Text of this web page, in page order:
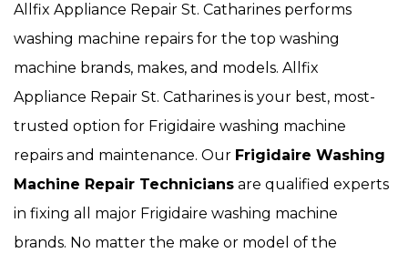
Allfix Appliance Repair St. Catharines performs
washing machine repairs for the top washing
machine brands, makes, and models. Allfix
Appliance Repair St. Catharines is your best, most-
trusted option for Frigidaire washing machine
repairs and maintenance. Our Frigidaire Washing
Machine Repair Technicians are qualified experts
in fixing all major Frigidaire washing machine
brands. No matter the make or model of the